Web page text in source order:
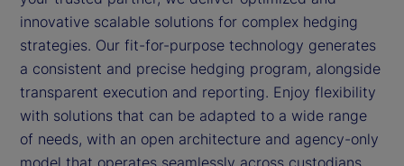
innovative scalable solutions for complex hedging
strategies. Our fit-for-purpose technology generates
a consistent and precise hedging program, alongside
transparent execution and reporting. Enjoy flexibility
with solutions that can be adapted to a wide range
of needs, with an open architecture and agency-only
model that operates seamlessly across custodians